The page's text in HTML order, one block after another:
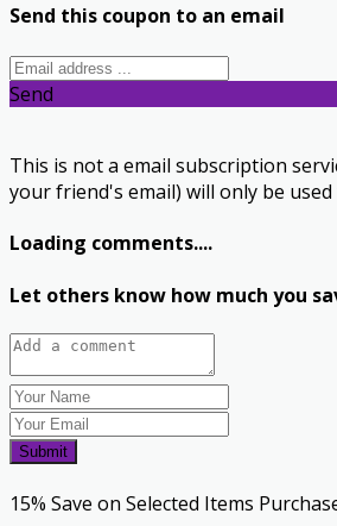
Send this coupon to an email
Send
This is not a email subscription
your friend's email) will only be
Loading comments....
Let others know how much you
Submit
15% Save on Selected Items